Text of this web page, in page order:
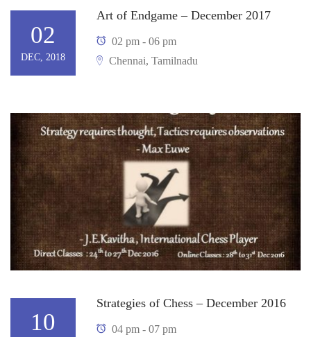
02
DEC, 2018
Art of Endgame – December 2017
02 pm - 06 pm
Chennai, Tamilnadu
10
Strategies of Chess – December 2016
04 pm - 07 pm